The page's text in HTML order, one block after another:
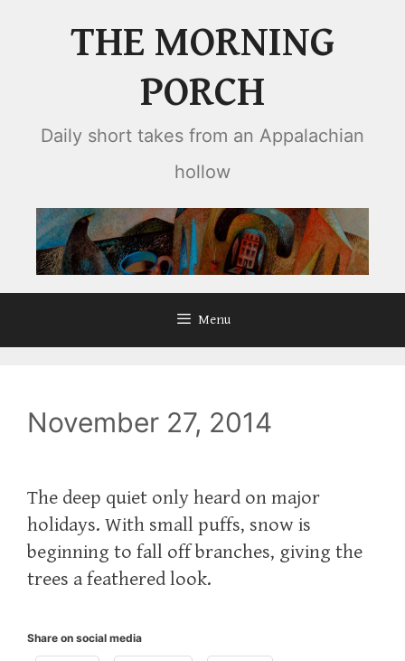
THE MORNING
PORCH
Daily short takes from an Appalachian
hollow
Menu
November 27, 2014
The deep quiet only heard on major
holidays. With small puffs, snow is
beginning to fall off branches, giving the
trees a feathered look.
Share on social media